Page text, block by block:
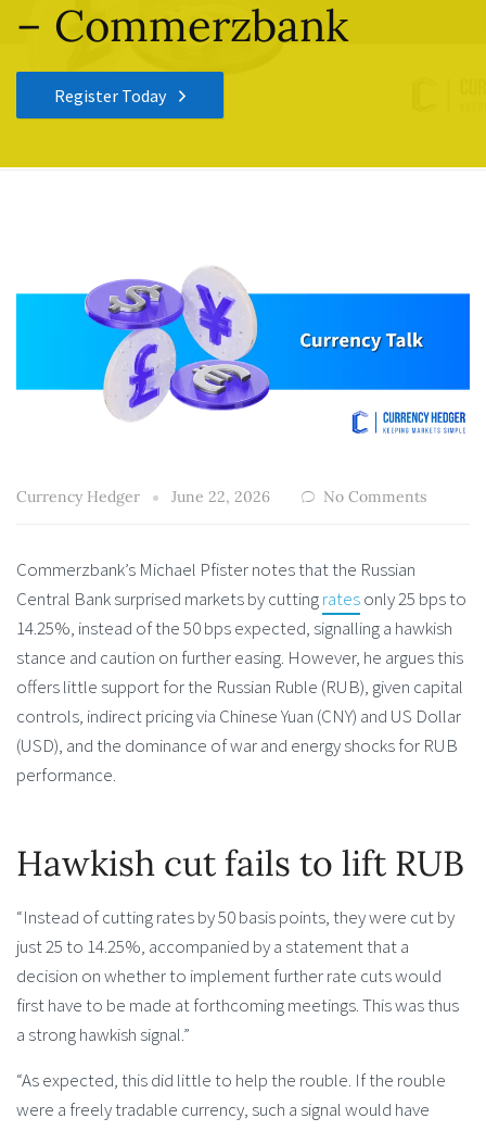
– Commerzbank
Register Today
Currency Hedger June 22, 2026 No Comments
Commerzbank’s Michael Pfister notes that the Russian
Central Bank surprised markets by cuttingratesonly 25 bps to
14.25%, instead of the 50 bps expected, signalling a hawkish
stance and caution on further easing. However, he argues this
offers little support for the Russian Ruble (RUB), given capital
controls, indirect pricing via Chinese Yuan (CNY) and US Dollar
(USD), and the dominance of war and energy shocks for RUB
performance.
Hawkish cut fails to lift RUB
“Instead of cutting rates by 50 basis points, they were cut by
just 25 to 14.25%, accompanied by a statement that a
decision on whether to implement further rate cuts would
first have to be made at forthcoming meetings. This was thus
a strong hawkish signal.”
“As expected, this did little to help the rouble. If the rouble
were a freely tradable currency, such a signal would have